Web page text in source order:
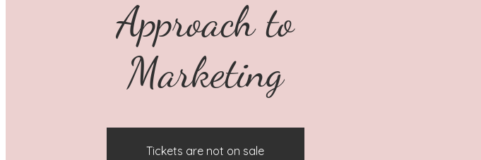
Approach to
Marketing
Tickets are not on sale